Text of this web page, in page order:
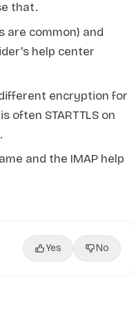
that.
are common) and
help center
encryption for
often STARTTLS on
and the IMAP help
Yes No